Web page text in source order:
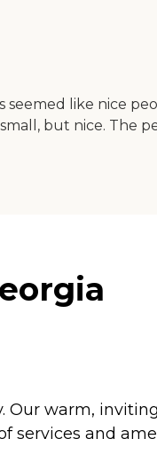
like nice
but nice. The
Our warm,
services and